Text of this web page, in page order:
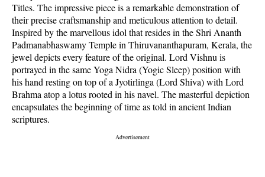
Titles. The impressive piece is a remarkable demonstration of
their precise craftsmanship and meticulous attention to detail.
Inspired by the marvellous idol that resides in the Shri Ananth
Padmanabhaswamy Temple in Thiruvananthapuram, Kerala, the
jewel depicts every feature of the original. Lord Vishnu is
portrayed in the same Yoga Nidra (Yogic Sleep) position with
his hand resting on top of a Jyotirlinga (Lord Shiva) with Lord
Brahma atop a lotus rooted in his navel. The masterful depiction
encapsulates the beginning of time as told in ancient Indian
scriptures.